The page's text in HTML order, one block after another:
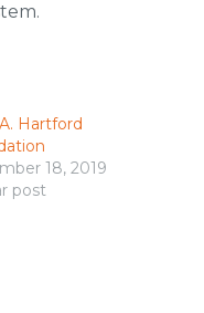
Hartford
18, 2019
post